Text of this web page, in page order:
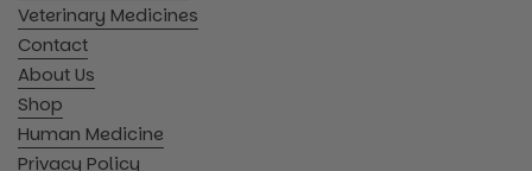
Veterinary Medicines
Contact
About Us
Shop
Human Medicine
Privacy Policy